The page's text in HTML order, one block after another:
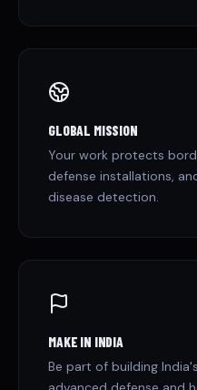
GLOBAL MISSION
Your work protects
defense installations,
disease detection.
MAKE IN INDIA
Be part of building